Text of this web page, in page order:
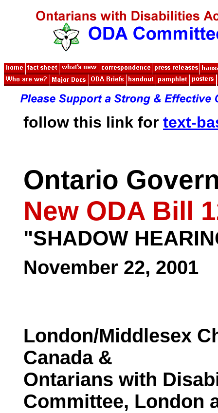
follow this link for text-
Ontario
New ODA Bill
"SHADOW
November 22, 2001
London/Middlesex
Canada &
Ontarians with
Committee, London